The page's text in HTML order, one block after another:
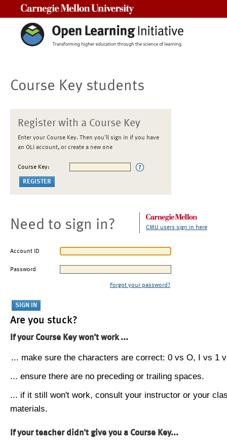
Course Key students
Register with a Course Key
Enter your Course Key. Then you'll sign in if you have
an OLI account, or create a new one
Course Key:
Need to sign in? CMU users sign in here
Account ID
Password
Forgot your password?
Are you stuck?
If your Course Key won't work ...
... make sure the characters are correct: 0 vs O, I vs 1
... ensure there are no preceding or trailing spaces.
... if it still won't work, consult your instructor or your
materials.
If your teacher didn't give you a Course Key...